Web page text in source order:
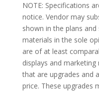
NOTE: Specifications
notice. Vendor may
shown in the plans
materials in the sole
are of at least
displays and
that are upgrades and
price. These upgrades